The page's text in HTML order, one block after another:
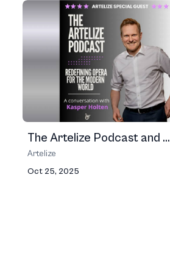
The Artelize Podcast and ...
Artelize
Oct 25, 2025